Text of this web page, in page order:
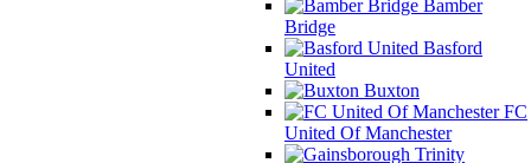
Bamber
Bridge
Basford
United
Buxton
FC
United Of Manchester